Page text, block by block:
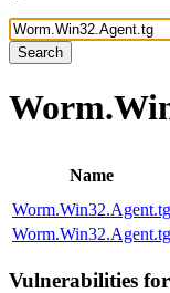
Search
Name
Worm.Win32.Agent.tg
Worm.Win32.Agent.tg
Vulnerabilities